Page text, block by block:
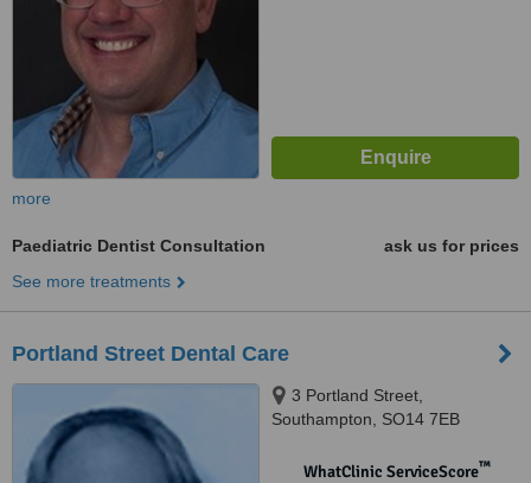
more
Paediatric Dentist Consultation
ask us for prices
See more treatments
Portland Street Dental Care
3 Portland Street,
Southampton, SO14 7EB
WhatClinic ServiceScore™